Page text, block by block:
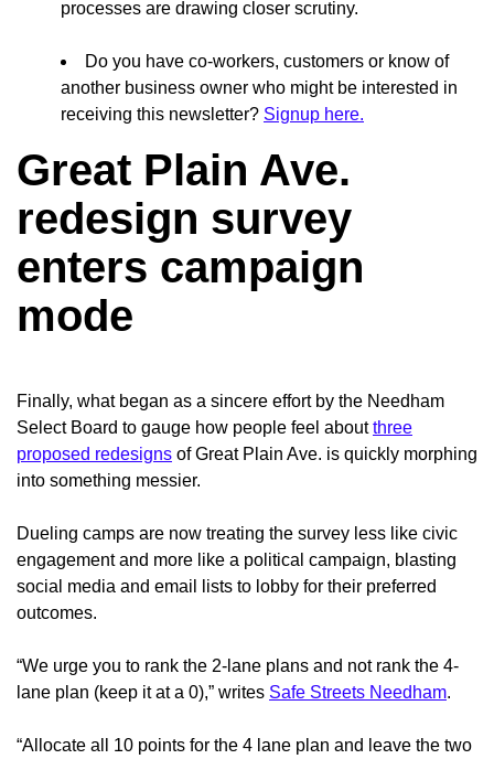
processes are drawing closer scrutiny.
Do you have co-workers, customers or know of
another business owner who might be interested in
receiving this newsletter? Signup here.
Great Plain Ave.
redesign survey
enters campaign
mode
Finally, what began as a sincere effort by the Needham
Select Board to gauge how people feel aboutthree
proposed redesigns of Great Plain Ave. is quickly morphing
into something messier.
Dueling camps are now treating the survey less like civic
engagement and more like a political campaign, blasting
social media and email lists to lobby for their preferred
outcomes.
“We urge you to rank the 2-lane plans and not rank the 4-
lane plan (keep it at a 0),” writes Safe Streets Needham.
“A llocate all 10 points for the 4 lane plan and leave the two